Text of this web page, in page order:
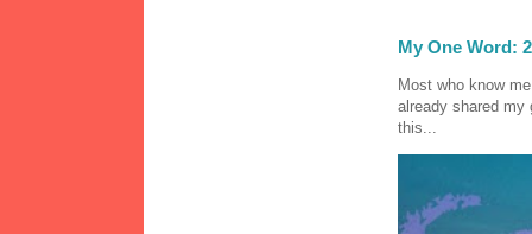
My One Word:
Most who know
already shared my
this...